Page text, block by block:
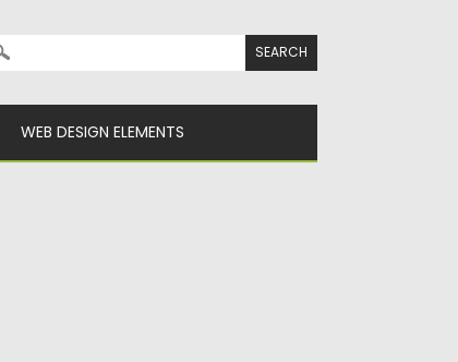
for:
WEB DESIGN ELEMENTS